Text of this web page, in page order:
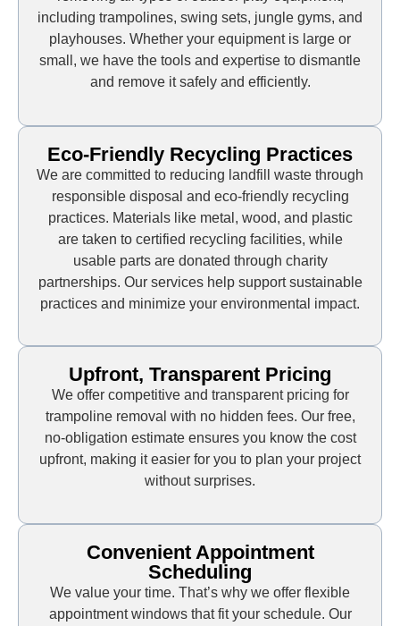
including trampolines, swing sets, jungle gyms, and
playhouses. Whether your equipment is large or
small, we have the tools and expertise to dismantle
and remove it safely and efficiently.
Eco-Friendly Recycling Practices
We are committed to reducing landfill waste through
responsible disposal and eco-friendly recycling
practices. Materials like metal, wood, and plastic
are taken to certified recycling facilities, while
usable parts are donated through charity
partnerships. Our services help support sustainable
practices and minimize your environmental impact.
Upfront, Transparent Pricing
We offer competitive and transparent pricing for
trampoline removal with no hidden fees. Our free,
no-obligation estimate ensures you know the cost
upfront, making it easier for you to plan your project
without surprises.
Convenient Appointment
Scheduling
We value your time. That’s why we offer flexible
appointment windows that fit your schedule. Our